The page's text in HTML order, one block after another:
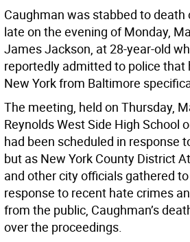
Caughman was stabbed to
late on the evening of Monday,
James Jackson, at 28-year-old
reportedly admitted to police that
New York from Baltimore
The meeting, held on Thursday,
Reynolds West Side High School
had been scheduled in response
but as New York County District
and other city officials gathered
response to recent hate crimes
from the public, Caughman’s
over the proceedings.